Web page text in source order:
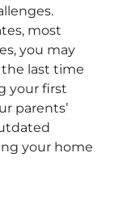
most
you may
last time
your first
parents’
your home